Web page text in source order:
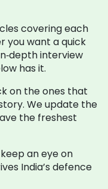
covering each
you want a quick
interview
has it.
on the ones that
We update the
the freshest
an eye on
India’s defence